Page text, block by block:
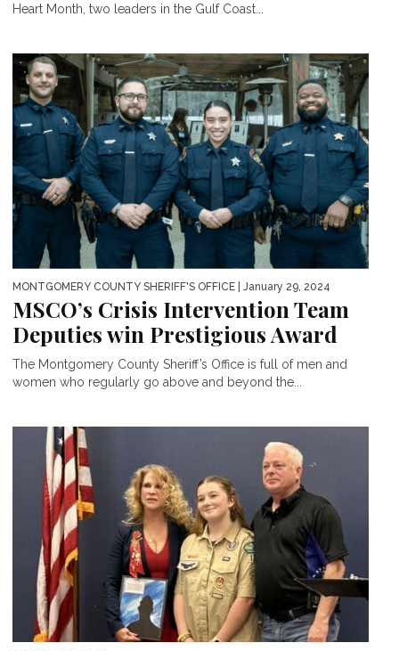
Heart Month, two leaders in the Gulf Coast...
MONTGOMERY COUNTY SHERIFF'S OFFICE | January 29, 2024
MSCO’s Crisis Intervention Team
Deputies win Prestigious Award
The Montgomery County Sheriff’s Office is full of men and
women who regularly go above and beyond the...